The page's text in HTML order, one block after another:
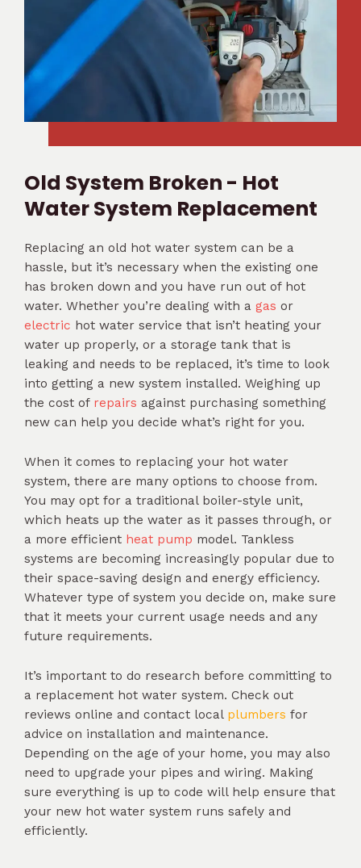
Old System Broken - Hot
Water System Replacement
Replacing an old hot water system can be a
hassle, but it’s necessary when the existing one
has broken down and you have run out of hot
water. Whether you’re dealing with a gas or
electric hot water service that isn’t heating your
water up properly, or a storage tank that is
leaking and needs to be replaced, it’s time to look
into getting a new system installed. Weighing up
the cost ofrepairs against purchasing something
new can help you decide what’s right for you.
When it comes to replacing your hot water
system, there are many options to choose from.
You may opt for a traditional boiler-style unit,
which heats up the water as it passes through, or
a more efficient heat pump model. Tankless
systems are becoming increasingly popular due to
their space-saving design and energy efficiency.
Whatever type of system you decide on, make sure
that it meets your current usage needs and any
future requirements.
It’s important to do research before committing to
a replacement hot water system. Check out
reviews online and contact local plumbers for
advice on installation and maintenance.
Depending on the age of your home, you may also
need to upgrade your pipes and wiring. Making
sure everything is up to code will help ensure that
your new hot water system runs safely and
efficiently.